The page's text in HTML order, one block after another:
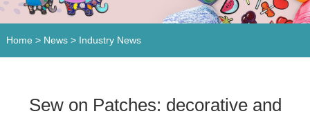
Home > News> Industry News
​Sew on Patches: decorative and